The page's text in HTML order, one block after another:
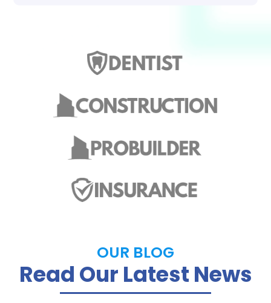
OUR BLOG
Read Our Latest News